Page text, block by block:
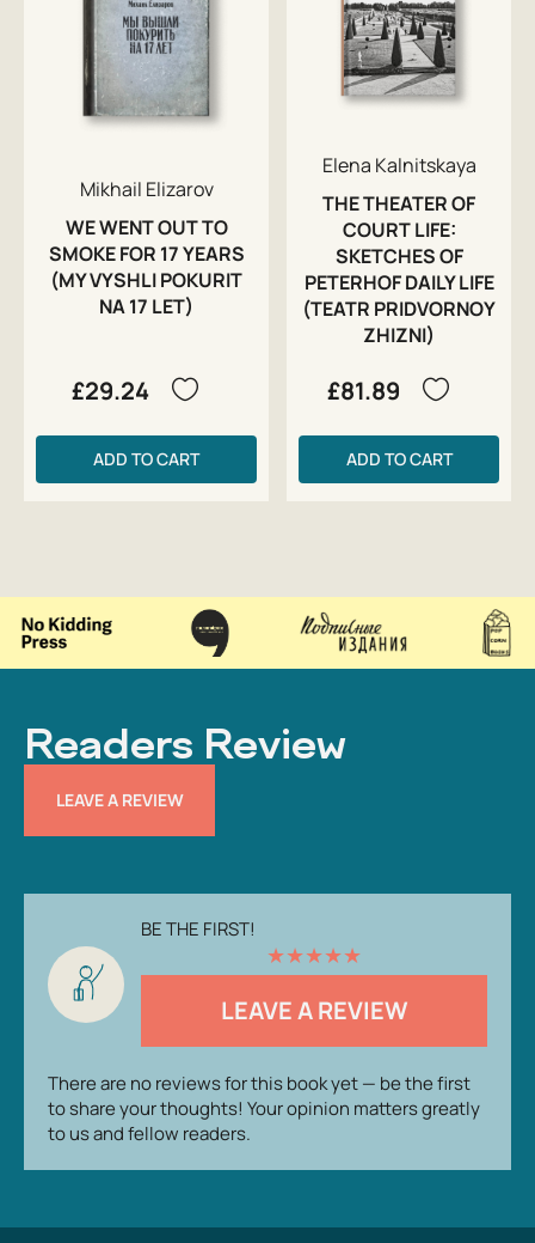
Mikhail Elizarov
WE WENT OUT TO
SMOKE FOR 17 YEARS
(MY VYSHLI POKURIT
NA 17 LET)
£29.24
ADD TO CART
Elena Kalnitskaya
THE THEATER OF
COURT LIFE:
SKETCHES OF
PETERHOF DAILY LIFE
(TEATR PRIDVORNOY
ZHIZNI)
£81.89
ADD TO CART
Readers Review
LEAVE A REVIEW
BE THE FIRST!
★★★★★
LEAVE A REVIEW
There are no reviews for this book yet — be the first
to share your thoughts! Your opinion matters greatly
to us and fellow readers.